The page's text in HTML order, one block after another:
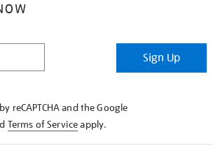
Sign Up
reCAPTCHA and the Google
Terms of Serviceapply.